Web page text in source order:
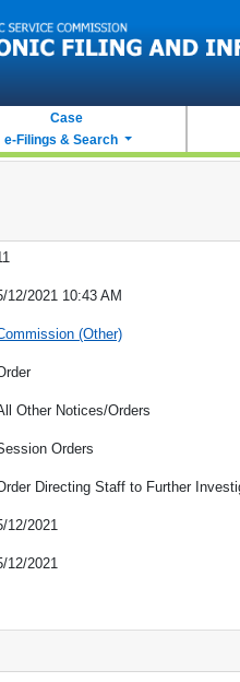
Case
e-Filings & Search
12/2021 10:43 AM
(Other)
Other Notices/Orders
Orders
Directing Staff to Further
12/2021
12/2021